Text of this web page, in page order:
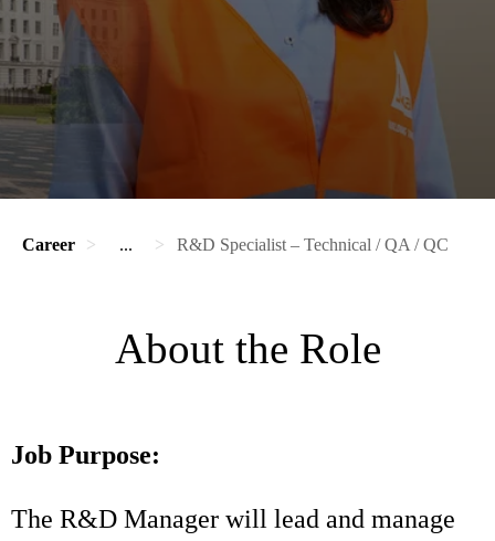
Career ... R&D Specialist – Technical / QA / QC
About the Role
Job Purpose:
The R&D Manager will lead and manage